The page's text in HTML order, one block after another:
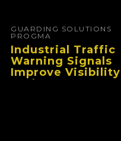
GUARDING SOLUTIONS
PROGMA
Industrial Traffic
Warning Signals
Improve Visibility
And Prevent